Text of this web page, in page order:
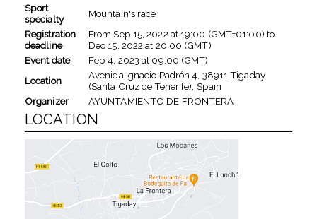
Sport
specialty
Mountain's race
Registration
deadline
FromSep 15, 2022at19:00 (GMT+01:00) to
Dec 15, 2022at 20:00 (GMT)
Event date
Feb 4, 2023 at 09:00 (GMT)
Location
Avenida Ignacio Padrón 4, 38911 Tigaday
(Santa Cruz de Tenerife), Spain
Organizer
AYUNTAMIENTO DE FRONTERA
LOCATION